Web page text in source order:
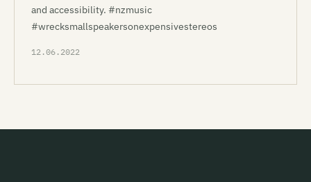
and accessibility. #nzmusic
#wrecksmallspeakersonexpensivestereos
12.06.2022